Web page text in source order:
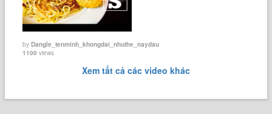
byDangle_tenminh_khongdai_nhuthe_naydau
1100 views
Xem tất cả các video khác